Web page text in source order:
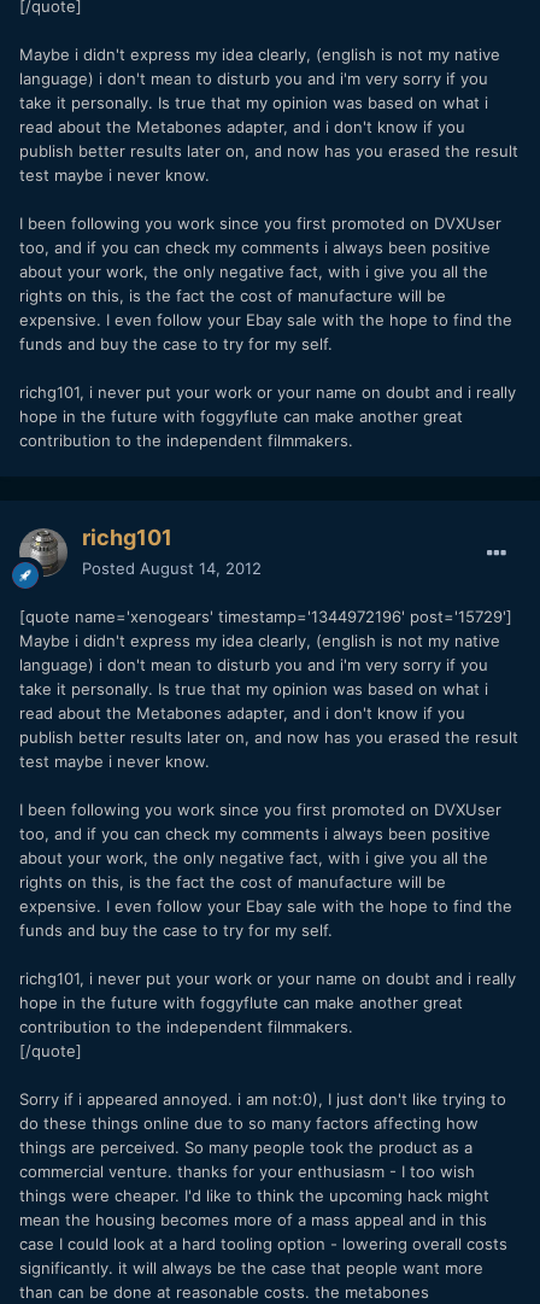
[/quote]
Maybe i didn't express my idea clearly, (english is not my native
language) i don't mean to disturb you and i'm very sorry if you
take it personally. Is true that my opinion was based on what i
read about the Metabones adapter, and i don't know if you
publish better results later on, and now has you erased the result
test maybe i never know.
I been following you work since you first promoted on DVXUser
too, and if you can check my comments i always been positive
about your work, the only negative fact, with i give you all the
rights on this, is the fact the cost of manufacture will be
expensive. I even follow your Ebay sale with the hope to find the
funds and buy the case to try for my self.
richg101, i never put your work or your name on doubt and i really
hope in the future with foggyflute can make another great
contribution to the independent filmmakers.
richg101
Posted August 14, 2012
[quote name='xenogears' timestamp='1344972196' post='15729']
Maybe i didn't express my idea clearly, (english is not my native
language) i don't mean to disturb you and i'm very sorry if you
take it personally. Is true that my opinion was based on what i
read about the Metabones adapter, and i don't know if you
publish better results later on, and now has you erased the result
test maybe i never know.
I been following you work since you first promoted on DVXUser
too, and if you can check my comments i always been positive
about your work, the only negative fact, with i give you all the
rights on this, is the fact the cost of manufacture will be
expensive. I even follow your Ebay sale with the hope to find the
funds and buy the case to try for my self.
richg101, i never put your work or your name on doubt and i really
hope in the future with foggyflute can make another great
contribution to the independent filmmakers.
[/quote]
Sorry if i appeared annoyed. i am not:0), I just don't like trying to
do these things online due to so many factors affecting how
things are perceived. So many people took the product as a
commercial venture. thanks for your enthusiasm - I too wish
things were cheaper. I'd like to think the upcoming hack might
mean the housing becomes more of a mass appeal and in this
case I could look at a hard tooling option - lowering overall costs
significantly. it will always be the case that people want more
than can be done at reasonable costs. the metabones